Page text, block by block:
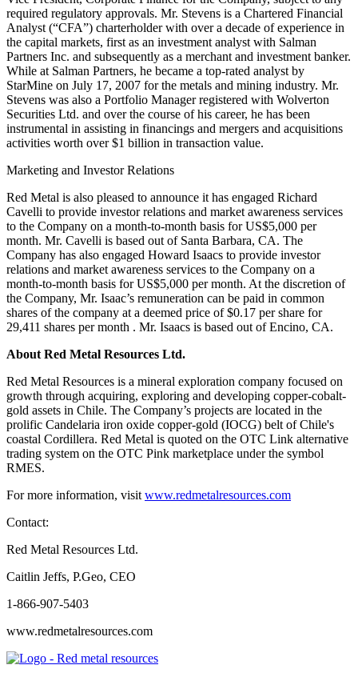
required regulatory approvals. Mr. Stevens is a Chartered Financial
Analyst (“CFA”) charterholder with over a decade of experience in
the capital markets, first as an investment analyst with Salman
Partners Inc. and subsequently as a merchant and investment banker.
While at Salman Partners, he became a top-rated analyst by
StarMine on July 17, 2007 for the metals and mining industry. Mr.
Stevens was also a Portfolio Manager registered with Wolverton
Securities Ltd. and over the course of his career, he has been
instrumental in assisting in financings and mergers and acquisitions
activities worth over $1 billion in transaction value.
Marketing and Investor Relations
Red Metal is also pleased to announce it has engaged Richard
Cavelli to provide investor relations and market awareness services
to the Company on a month-to-month basis for US$5,000 per
month. Mr. Cavelli is based out of Santa Barbara, CA. The
Company has also engaged Howard Isaacs to provide investor
relations and market awareness services to the Company on a
month-to-month basis for US$5,000 per month. At the discretion of
the Company, Mr. Isaac’s remuneration can be paid in common
shares of the company at a deemed price of $0.17 per share for
29,411 shares per month . Mr. Isaacs is based out of Encino, CA.
About Red Metal Resources Ltd.
Red Metal Resources is a mineral exploration company focused on
growth through acquiring, exploring and developing copper-cobalt-
gold assets in Chile. The Company’s projects are located in the
prolific Candelaria iron oxide copper-gold (IOCG) belt of Chile's
coastal Cordillera. Red Metal is quoted on the OTC Link alternative
trading system on the OTC Pink marketplace under the symbol
RMES.
For more information, visit www.redmetalresources.com
Contact:
Red Metal Resources Ltd.
Caitlin Jeffs, P.Geo, CEO
1-866-907-5403
www.redmetalresources.com